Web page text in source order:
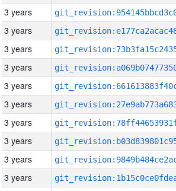
3 years
3 years
3 years
3 years
3 years
3 years
3 years
3 years
3 years
3 years